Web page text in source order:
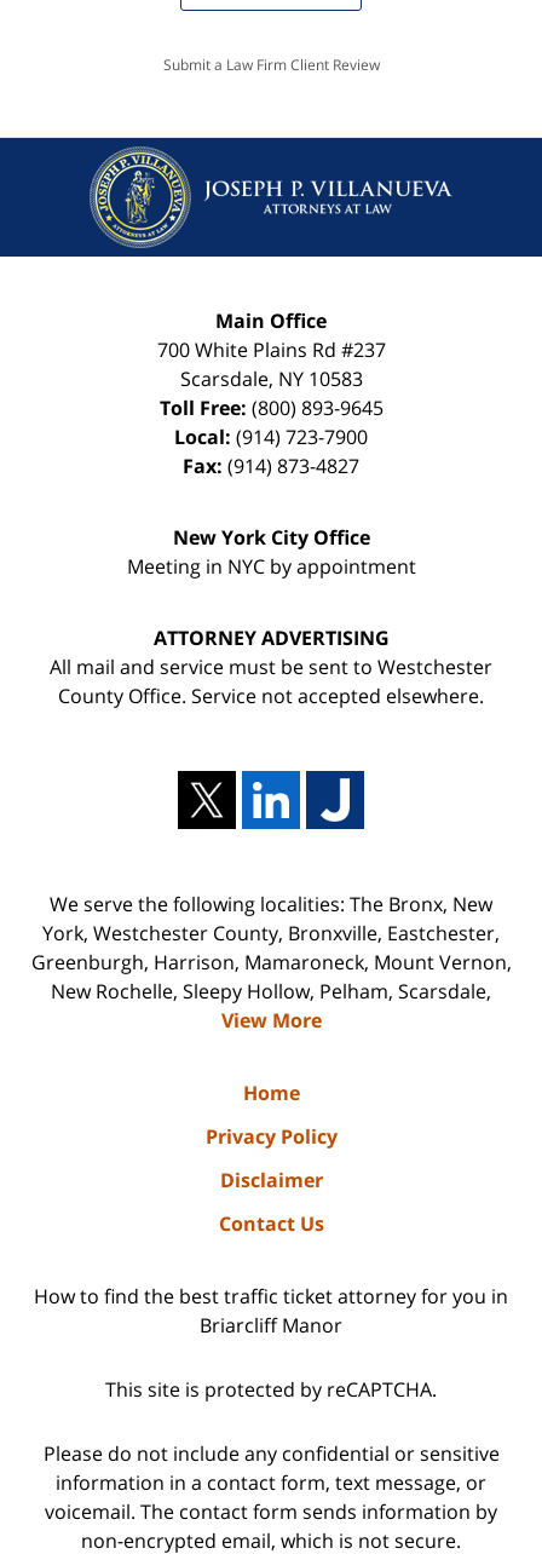
Submit a Law Firm Client Review
Main Office
700 White Plains Rd #237
Scarsdale, NY 10583
Toll Free: (800) 893-9645
Local: (914) 723-7900
Fax: (914) 873-4827
New York City Office
Meeting in NYC by appointment
ATTORNEY ADVERTISING
All mail and service must be sent to Westchester
County Office. Service not accepted elsewhere.
We serve the following localities: The Bronx, New
York, Westchester County, Bronxville, Eastchester,
Greenburgh, Harrison, Mamaroneck, Mount Vernon,
New Rochelle, Sleepy Hollow, Pelham, Scarsdale,
View More
Home
Privacy Policy
Disclaimer
Contact Us
How to find the best traffic ticket attorney for you in
Briarcliff Manor
This site is protected by reCAPTCHA.
Please do not include any confidential or sensitive
information in a contact form, text message, or
voicemail. The contact form sends information by
non-encrypted email, which is not secure.